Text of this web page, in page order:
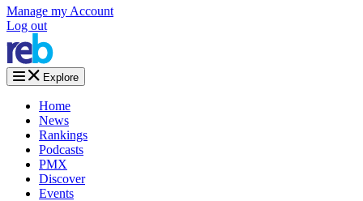
Manage my Account
Log out
Explore
Home
News
Rankings
Podcasts
PMX
Discover
Events